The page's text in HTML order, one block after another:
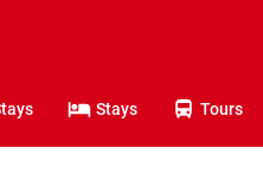
Stays Tours